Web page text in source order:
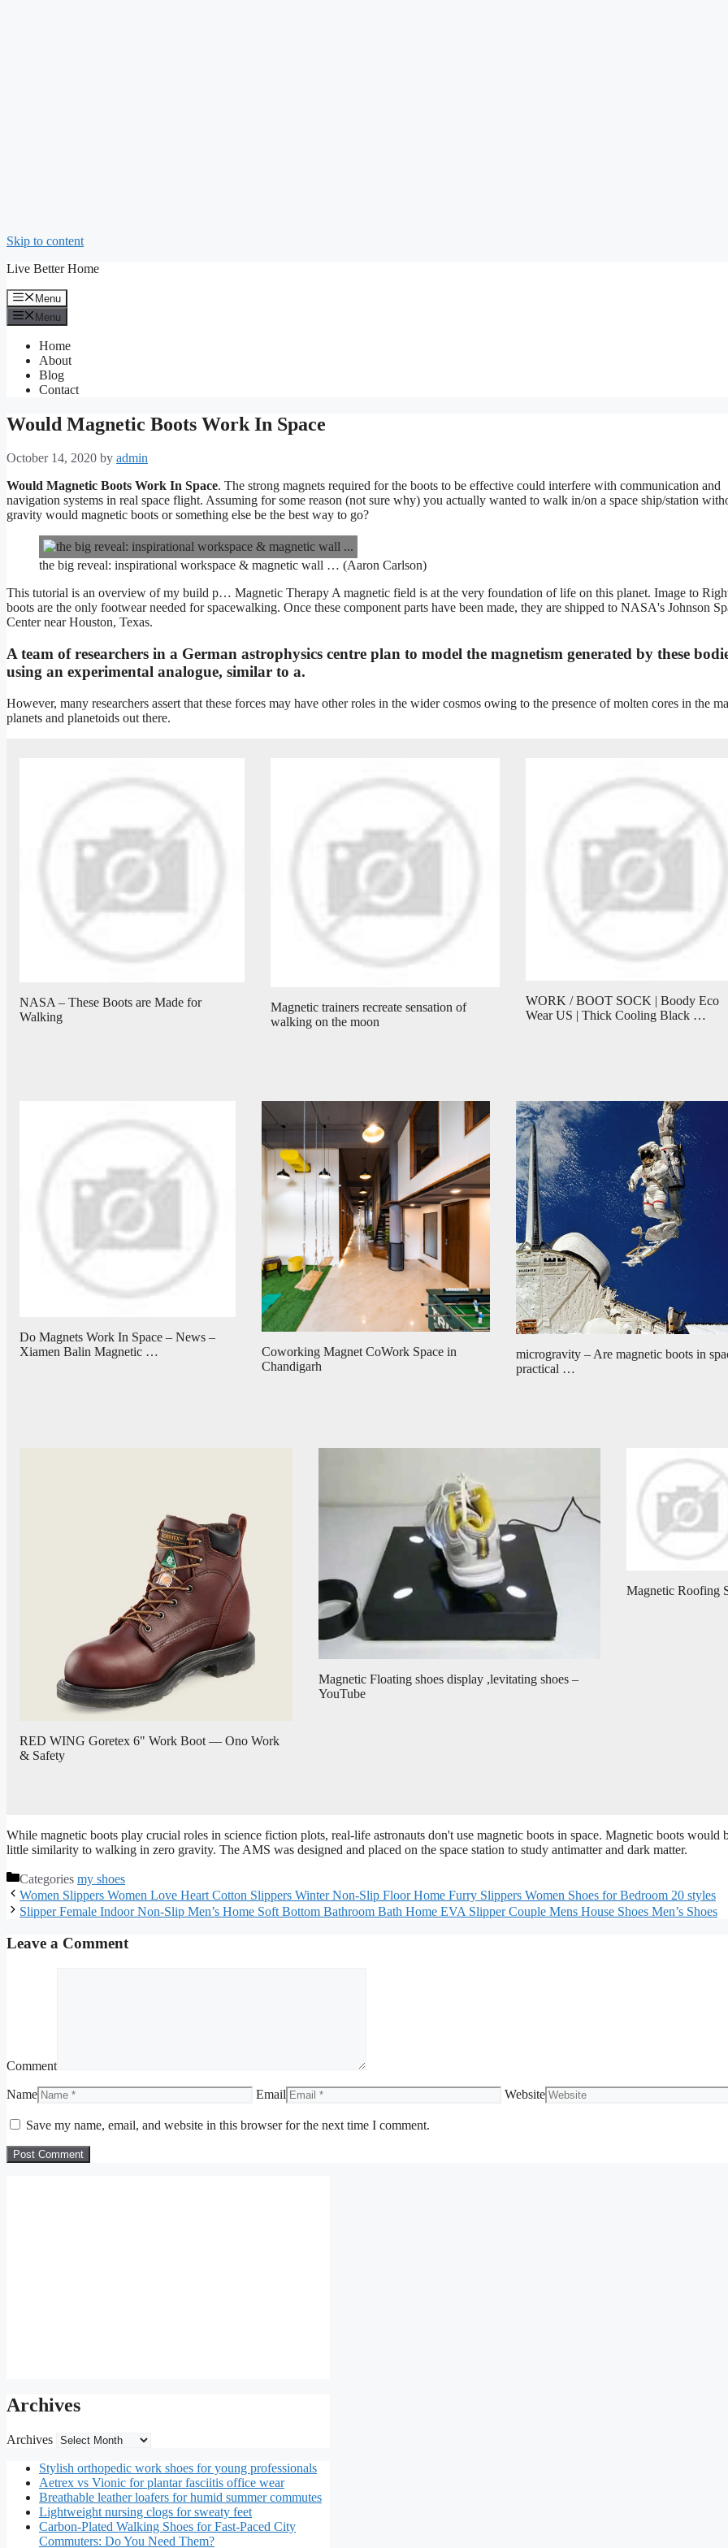
Skip to content
Live Better Home
Menu
Menu
Home
About
Blog
Contact
Would Magnetic Boots Work In Space
October 14, 2020 by admin
Would Magnetic Boots Work In Space. The strong magnets required for the boots to be effective could interfere with communication and
navigation systems in real space flight. Assuming for some reason (not sure why) you actually wanted to walk in/on a space ship/station
gravity would magnetic boots or something else be the best way to go?
the big reveal: inspirational workspace & magnetic wall … (Aaron Carlson)
This tutorial is an overview of my build p… Magnetic Therapy A magnetic field is at the very foundation of life on this planet. Image to
boots are the only footwear needed for spacewalking. Once these component parts have been made, they are shipped to NASA's Johnson
Center near Houston, Texas.
A team of researchers in a German astrophysics centre plan to model the magnetism generated by these
using an experimental analogue, similar to a.
However, many researchers assert that these forces may have other roles in the wider cosmos owing to the presence of molten cores in the
planets and planetoids out there.
NASA – These Boots are Made for
Walking
Magnetic trainers recreate sensation of
walking on the moon
WORK / BOOT SOCK | Boody Eco
Wear US | Thick Cooling Black …
Do Magnets Work In Space – News –
Xiamen Balin Magnetic …
Coworking Magnet CoWork Space in
Chandigarh
microgravity – Are magnetic boots in
practical …
RED WING Goretex 6" Work Boot — Ono Work
& Safety
Magnetic Floating shoes display ,levitating shoes –
YouTube
Magnetic Roofing
While magnetic boots play crucial roles in science fiction plots, real-life astronauts don't use magnetic boots in space. Magnetic boots would
little similarity to walking in zero gravity. The AMS was designed and placed on the space station to study antimatter and dark matter.
Categories my shoes
Women Slippers Women Love Heart Cotton Slippers Winter Non-Slip Floor Home Furry Slippers Women Shoes for Bedroom 20 styles
Slipper Female Indoor Non-Slip Men’s Home Soft Bottom Bathroom Bath Home EVA Slipper Couple Mens House Shoes Men’s Shoes
Leave a Comment
Comment
Name Email Website
Save my name, email, and website in this browser for the next time I comment.
Archives
Archives
Stylish orthopedic work shoes for young professionals
Aetrex vs Vionic for plantar fasciitis office wear
Breathable leather loafers for humid summer commutes
Lightweight nursing clogs for sweaty feet
Carbon-Plated Walking Shoes for Fast-Paced City
Commuters: Do You Need Them?